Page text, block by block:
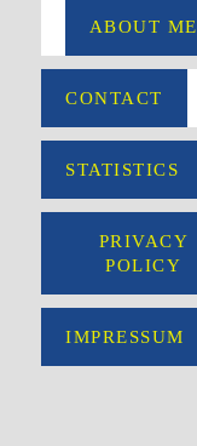
ABOUT ME
CONTACT
STATISTICS
PRIVACY
POLICY
IMPRESSUM